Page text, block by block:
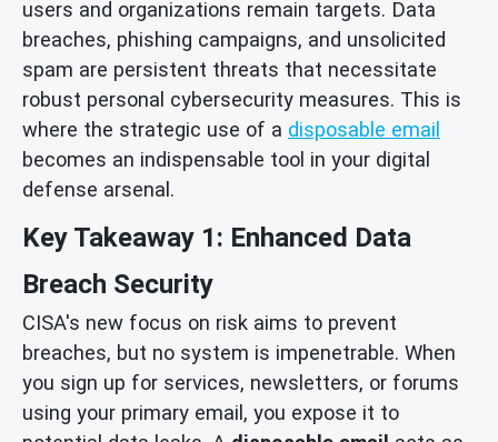
users and organizations remain targets. Data
breaches, phishing campaigns, and unsolicited
spam are persistent threats that necessitate
robust personal cybersecurity measures. This is
where the strategic use of a disposable email
becomes an indispensable tool in your digital
defense arsenal.
Key Takeaway 1: Enhanced Data
Breach Security
CISA's new focus on risk aims to prevent
breaches, but no system is impenetrable. When
you sign up for services, newsletters, or forums
using your primary email, you expose it to